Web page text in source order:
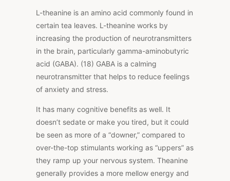
L-theanine is an amino acid commonly found in
certain tea leaves. L-theanine works by
increasing the production of neurotransmitters
in the brain, particularly gamma-aminobutyric
acid (GABA). (18) GABA is a calming
neurotransmitter that helps to reduce feelings
of anxiety and stress.
It has many cognitive benefits as well. It
doesn’t sedate or make you tired, but it could
be seen as more of a “downer,” compared to
over-the-top stimulants working as “uppers” as
they ramp up your nervous system. Theanine
generally provides a more mellow energy and